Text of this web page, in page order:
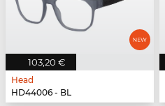
103,20 €
Head
HD44006 - BL